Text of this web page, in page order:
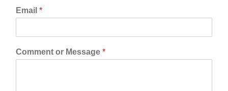
Email *
Comment or Message *